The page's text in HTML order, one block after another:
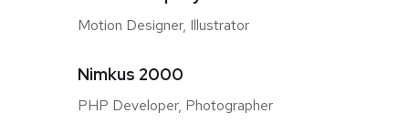
Motion Designer, Illustrator
Nimkus 2000
PHP Developer, Photographer